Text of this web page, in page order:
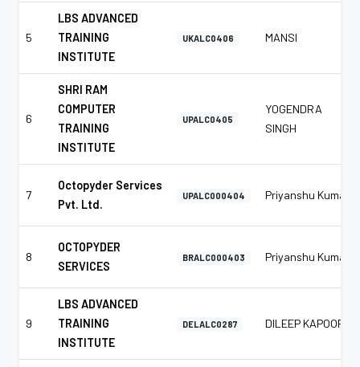
5
LBS ADVANCED
TRAINING
INSTITUTE
UKALC0406 MANSI
6
SHRI RAM
COMPUTER
TRAINING
INSTITUTE
UPALC0405
YOGENDRA
SINGH
7
Octopyder Services
Pvt. Ltd.
UPALC000404 Priyanshu Kumar
8
OCTOPYDER
SERVICES
BRALC000403 Priyanshu Kumar
9
LBS ADVANCED
TRAINING
INSTITUTE
DELALC0287 DILEEP KAPOOR